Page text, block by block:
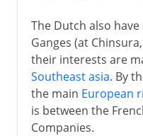
The Dutch also
Ganges (at
their interests are
Southeast asia. By
the main European
is between the
Companies.